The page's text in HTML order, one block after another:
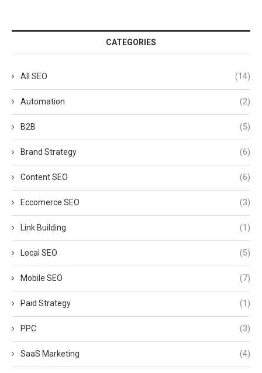
CATEGORIES
All SEO (14)
Automation (2)
B2B (5)
Brand Strategy (6)
Content SEO (6)
Eccomerce SEO (3)
Link Building (1)
Local SEO (5)
Mobile SEO (7)
Paid Strategy (1)
PPC (3)
SaaS Marketing (4)